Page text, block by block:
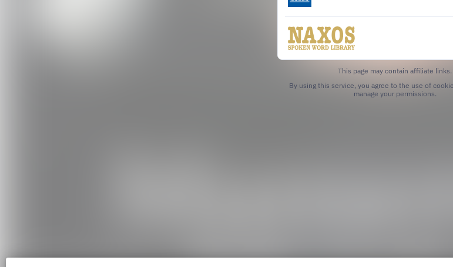
This page may contain affiliate links.
By using this service, you agree to the use of
manage your permissions.